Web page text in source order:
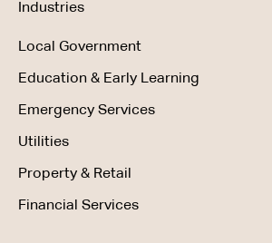
Industries
Local Government
Education & Early Learning
Emergency Services
Utilities
Property & Retail
Financial Services